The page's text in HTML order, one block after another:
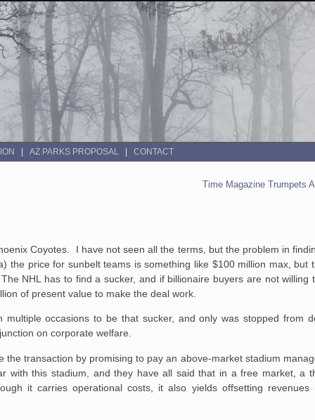
AZ PARKS PROPOSAL CONTACT
Time Magazine Trumpets
Coyotes. I have not seen all the terms, but the problem in
the price for sunbelt teams is something like $100 million max, but
NHL has to find a sucker, and if billionaire buyers are not willing
of present value to make the deal work.
occasions to be that sucker, and only was stopped from
on corporate welfare.
the transaction by promising to pay an above-market stadium
with this stadium, and they have all said that in a free market, a
it carries operational costs, it also yields offsetting